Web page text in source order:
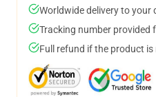
Worldwide delivery to your
Tracking number provided
Full refund if the product is